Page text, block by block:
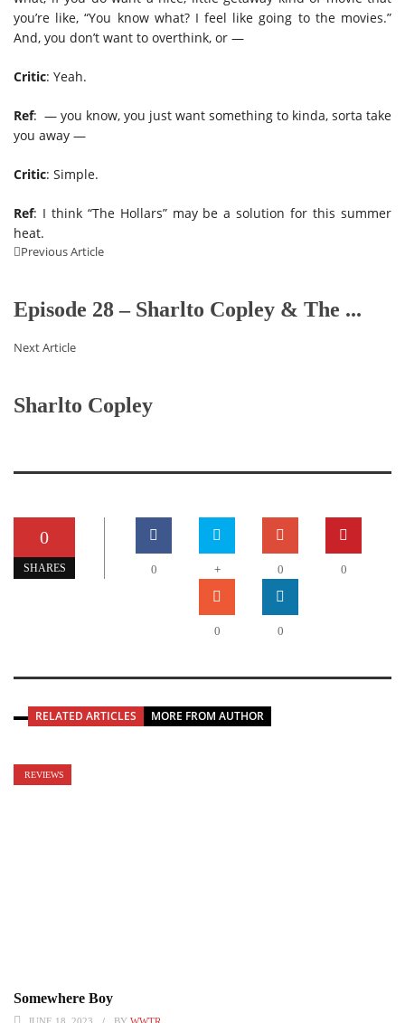
you’re like, “You know what? I feel like going to the movies.”
And, you don’t want to overthink, or —
Critic: Yeah.
Ref: — you know, you just want something to kinda, sorta take
you away —
Critic: Simple.
Ref: I think “The Hollars” may be a solution for this summer
heat.
Previous Article
Episode 28 – Sharlto Copley & The ...
Next Article
Sharlto Copley
0
SHARES 0 + 0 0
0 0
RELATED ARTICLES MORE FROM AUTHOR
REVIEWS
Somewhere Boy